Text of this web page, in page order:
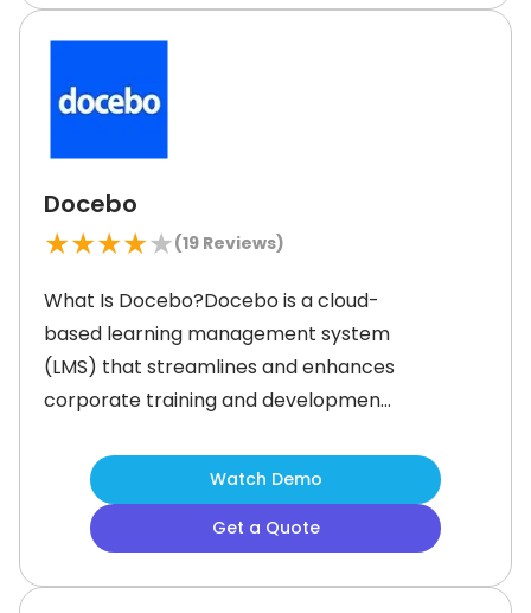
course templates that users can
Docebo
★★★★★(19 Reviews)
What Is Docebo?Docebo is a cloud-
based learning management system
(LMS) that streamlines and enhances
corporate training and development.
customizable and immersive learning
paths that engage employees, boost
retention, and address key pain
Watch Demo
Get a Quote